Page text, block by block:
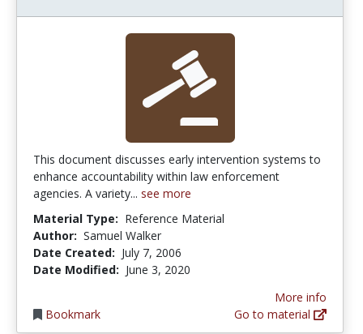
This document discusses early intervention systems to
enhance accountability within law enforcement
agencies. A variety... see more
Material Type: Reference Material
Author: Samuel Walker
Date Created: July 7, 2006
Date Modified: June 3, 2020
Bookmark
More info
Go to material